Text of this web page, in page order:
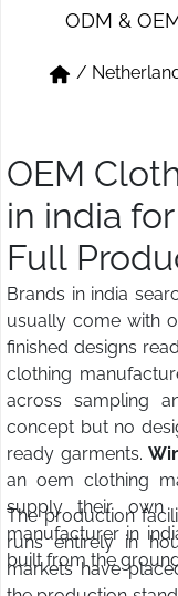
Short & Skirts
Jeans
Track Pant & Joggers
Boxer & Vest
ODM &
/
OEM
in india
Full
Brands in india
usually come with
finished designs
clothing
across sampling
concept but no
ready garments.
an oem clothing
supply their own
manufacturer in
built from the
The production
runs entirely in
markets have